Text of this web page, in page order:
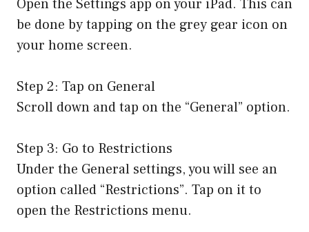
Open the Settings app on your iPad. This can
be done by tapping on the grey gear icon on
your home screen.
Step 2: Tap on General
Scroll down and tap on the “General” option.
Step 3: Go to Restrictions
Under the General settings, you will see an
option called “Restrictions”. Tap on it to
open the Restrictions menu.